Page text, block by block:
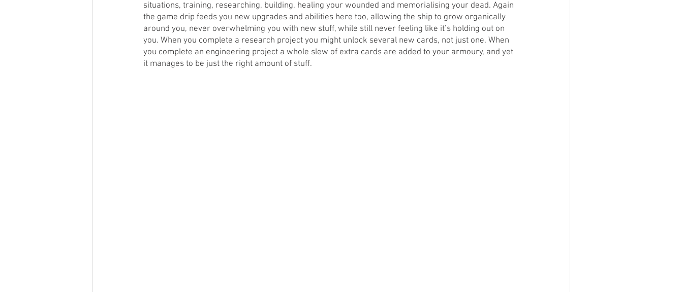
situations, training, researching, building, healing your wounded and memorialising your dead. Again
the game drip feeds you new upgrades and abilities here too, allowing the ship to grow organically
around you, never overwhelming you with new stuff, while still never feeling like it’s holding out on
you. When you complete a research project you might unlock several new cards, not just one. When
you complete an engineering project a whole slew of extra cards are added to your armoury, and yet
it manages to be just the right amount of stuff.